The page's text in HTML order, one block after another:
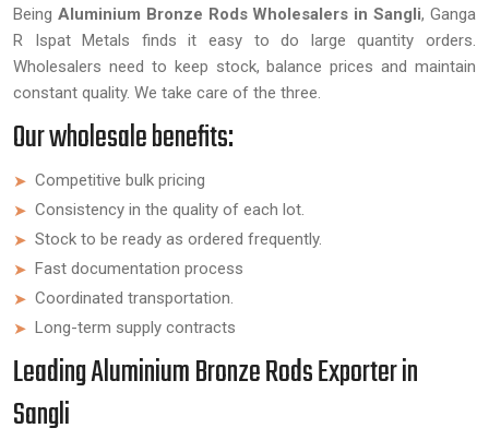
Being Aluminium Bronze Rods Wholesalers in Sangli, Ganga
R Ispat Metals finds it easy to do large quantity orders.
Wholesalers need to keep stock, balance prices and maintain
constant quality. We take care of the three.
Our wholesale benefits:
Competitive bulk pricing
Consistency in the quality of each lot.
Stock to be ready as ordered frequently.
Fast documentation process
Coordinated transportation.
Long-term supply contracts
Leading Aluminium Bronze Rods Exporter in
Sangli